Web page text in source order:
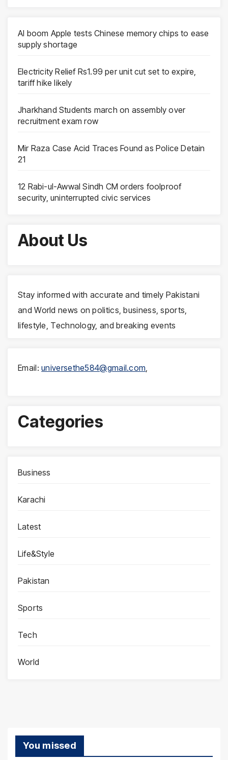
AI boom Apple tests Chinese memory chips to ease
supply shortage
Electricity Relief Rs1.99 per unit cut set to expire,
tariff hike likely
Jharkhand Students march on assembly over
recruitment exam row
Mir Raza Case Acid Traces Found as Police Detain
21
12 Rabi-ul-Awwal Sindh CM orders foolproof
security, uninterrupted civic services
About Us
Stay informed with accurate and timely Pakistani
and World news on politics, business, sports,
lifestyle, Technology, and breaking events
Email:universethe584@gmail.com
Categories
Business
Karachi
Latest
Life&Style
Pakistan
Sports
Tech
World
You missed